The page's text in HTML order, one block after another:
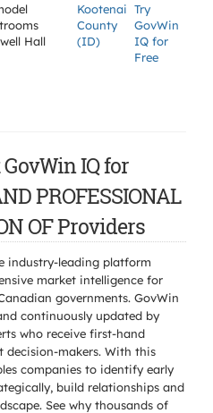
Hall
Kootenai
County
(ID)
Try
GovWin
IQ for
Free
IQ for
PROFESSIONAL
OF Providers
industry-leading platform
market intelligence for
governments. GovWin
continuously updated by
who receive first-hand
decision-makers. With this
companies to identify early
build relationships and
See why thousands of